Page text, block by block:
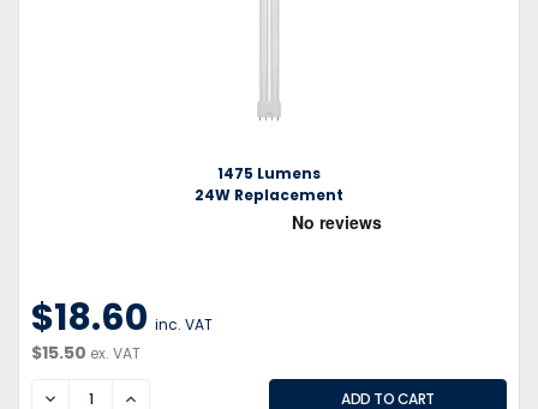
1475 Lumens
24W Replacement
$18.60 inc. VAT
$15.50 ex. VAT
DECREASEINCREASE